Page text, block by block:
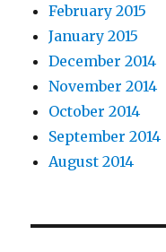
February 2015
January 2015
December 2014
November 2014
October 2014
September 2014
August 2014